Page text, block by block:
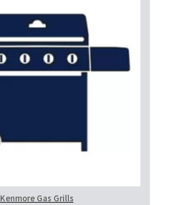
Kenmore Gas Grills